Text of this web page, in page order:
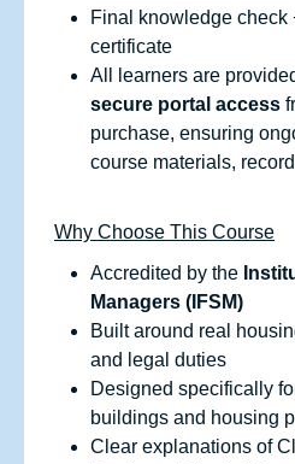
Final knowledge check
certificate
All learners are
secure portal access
purchase, ensuring
course materials,
Why Choose This Course
Accredited by the
Managers (IFSM)
Built around real
and legal duties
Designed specifically
buildings and housing
Clear explanations of